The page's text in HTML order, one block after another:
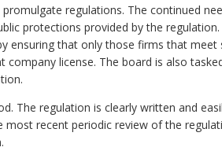
regulations. The continued
protections provided by the
that only those firms that meet
license. The board is also
The regulation is clearly written and
recent periodic review of the